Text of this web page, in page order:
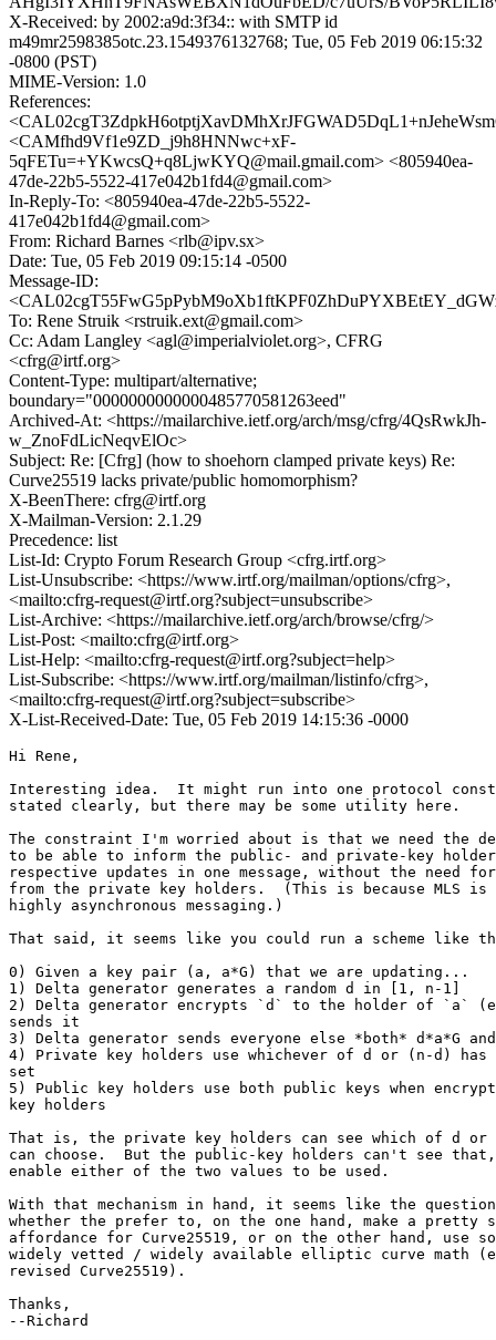
X-Received: by 2002:a9d:3f34:: with SMTP id
m49mr2598385otc.23.1549376132768; Tue, 05 Feb 2019 06:15:32
-0800 (PST)
MIME-Version: 1.0
References:
<CAMfhd9Vf1e9ZD_j9h8HNNwc+xF-
5qFETu=+YKwcsQ+q8LjwKYQ@mail.gmail.com> <805940ea-
47de-22b5-5522-417e042b1fd4@gmail.com>
In-Reply-To: <805940ea-47de-22b5-5522-
417e042b1fd4@gmail.com>
From: Richard Barnes <rlb@ipv.sx>
Date: Tue, 05 Feb 2019 09:15:14 -0500
Message-ID:
To: Rene Struik <rstruik.ext@gmail.com>
Cc: Adam Langley <agl@imperialviolet.org>, CFRG
<cfrg@irtf.org>
Content-Type: multipart/alternative;
boundary="0000000000000485770581263eed"
Archived-At: <https://mailarchive.ietf.org/arch/msg/cfrg/4QsRwkJh-
w_ZnoFdLicNeqvElOc>
Subject: Re: [Cfrg] (how to shoehorn clamped private keys) Re:
Curve25519 lacks private/public homomorphism?
X-BeenThere: cfrg@irtf.org
X-Mailman-Version: 2.1.29
Precedence: list
List-Id: Crypto Forum Research Group <cfrg.irtf.org>
List-Unsubscribe: <https://www.irtf.org/mailman/options/cfrg>,
<mailto:cfrg-request@irtf.org?subject=unsubscribe>
List-Archive: <https://mailarchive.ietf.org/arch/browse/cfrg/>
List-Post: <mailto:cfrg@irtf.org>
List-Help: <mailto:cfrg-request@irtf.org?subject=help>
List-Subscribe: <https://www.irtf.org/mailman/listinfo/cfrg>,
<mailto:cfrg-request@irtf.org?subject=subscribe>
X-List-Received-Date: Tue, 05 Feb 2019 14:15:36 -0000
Hi Rene,
Interesting idea.  It might run into one protocol
stated clearly, but there may be some utility here.
The constraint I'm worried about is that we need the
to be able to inform the public- and private-key
respective updates in one message, without the need
from the private key holders.  (This is because MLS is
highly asynchronous messaging.)
That said, it seems like you could run a scheme like
0) Given a key pair (a, a*G) that we are updating...
1) Delta generator generates a random d in [1, n-1]
2) Delta generator encrypts `d` to the holder of `a`
sends it
3) Delta generator sends everyone else *both* d*a*G
4) Private key holders use whichever of d or (n-d)
set
5) Public key holders use both public keys when
key holders
That is, the private key holders can see which of d or
can choose.  But the public-key holders can't see
enable either of the two values to be used.
With that mechanism in hand, it seems like the
whether the prefer to, on the one hand, make a
affordance for Curve25519, or on the other hand, use
widely vetted / widely available elliptic curve math
revised Curve25519).
Thanks,
--Richard